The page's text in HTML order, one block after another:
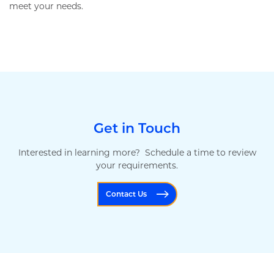
meet your needs.
Get in Touch
Interested in learning more? Schedule a time to review
your requirements.
Contact Us